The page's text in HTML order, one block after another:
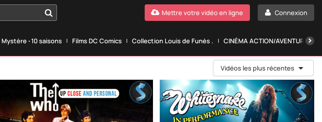
Connexion
Mettre votre vidéo en ligne
‧ 10 saisons Films DC Comics Collection Louis de Funès . CINÉMA ACTION/AVENTURE.
Vidéos les plus récentes